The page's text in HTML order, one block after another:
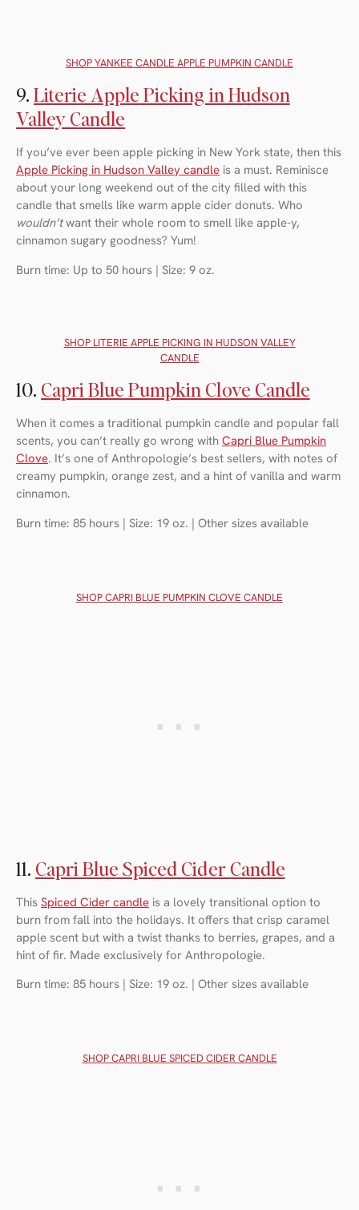
SHOP YANKEE CANDLE APPLE PUMPKIN CANDLE
9.Literie Apple Picking in Hudson
Valley Candle
If you’ve ever been apple picking in New York state, then this
Apple Picking in Hudson Valley candle is a must. Reminisce
about your long weekend out of the city filled with this
candle that smells like warm apple cider donuts. Who
wouldn’twant their whole room to smell like apple-y,
cinnamon sugary goodness? Yum!
Burn time: Up to 50 hours | Size: 9 oz.
SHOP LITERIE APPLE PICKING IN HUDSON VALLEY
CANDLE
10. Capri Blue Pumpkin Clove Candle
When it comes a traditional pumpkin candle and popular fall
scents, you can’t really go wrong with Capri Blue Pumpkin
Clove. It’s one of Anthropologie’s best sellers, with notes of
creamy pumpkin, orange zest, and a hint of vanilla and warm
cinnamon.
Burn time: 85 hours | Size: 19 oz. | Other sizes available
SHOP CAPRI BLUE PUMPKIN CLOVE CANDLE
11. Capri Blue Spiced Cider Candle
This Spiced Cider candle is a lovely transitional option to
burn from fall into the holidays. It offers that crisp caramel
apple scent but with a twist thanks to berries, grapes, and a
hint of fir. Made exclusively for Anthropologie.
Burn time: 85 hours | Size: 19 oz. | Other sizes available
SHOP CAPRI BLUE SPICED CIDER CANDLE